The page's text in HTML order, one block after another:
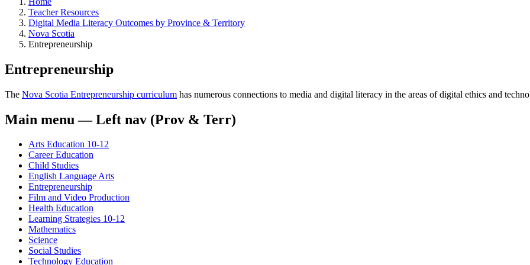
Teacher Resources
Digital Media Literacy Outcomes by Province & Territory
Nova Scotia
Entrepreneurship
Entrepreneurship
The Nova Scotia Entrepreneurship curriculum has numerous connections to media and digital literacy in the areas of digital ethics and
Main menu — Left nav (Prov & Terr)
Arts Education 10-12
Career Education
Child Studies
English Language Arts
Entrepreneurship
Film and Video Production
Health Education
Learning Strategies 10-12
Mathematics
Science
Social Studies
Technology Education